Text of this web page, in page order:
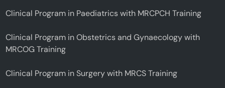
Clinical Program in Paediatrics with MRCPCH Training
Clinical Program in Obstetrics and Gynaecology with
MRCOG Training
Clinical Program in Surgery with MRCS Training